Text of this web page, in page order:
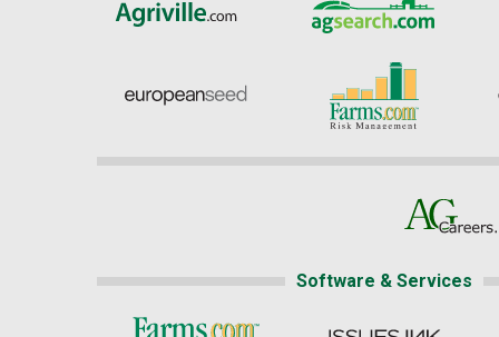
Software & Services